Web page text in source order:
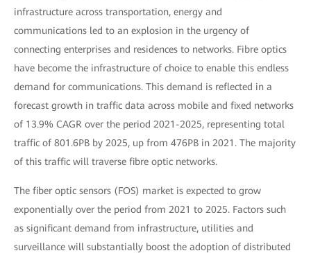
infrastructure across transportation, energy and
communications led to an explosion in the urgency of
connecting enterprises and residences to networks. Fibre optics
have become the infrastructure of choice to enable this endless
demand for communications. This demand is reflected in a
forecast growth in traffic data across mobile and fixed networks
of 13.9% CAGR over the period 2021-2025, representing total
traffic of 801.6PB by 2025, up from 476PB in 2021. The majority
of this traffic will traverse fibre optic networks.
The fiber optic sensors (FOS) market is expected to grow
exponentially over the period from 2021 to 2025. Factors such
as significant demand from infrastructure, utilities and
surveillance will substantially boost the adoption of distributed